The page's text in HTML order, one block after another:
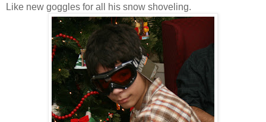
Like new goggles for all his snow shoveling.